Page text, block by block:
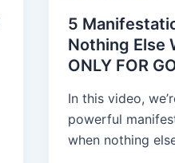
5
Nothing Else
ONLY FOR
In this video,
powerful
when nothing